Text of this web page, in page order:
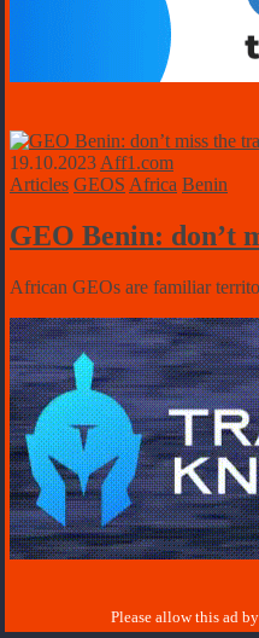
19.10.2023 Aff1.com
Articles GEOS Africa Benin
GEO Benin: don’t
African GEOs are familiar